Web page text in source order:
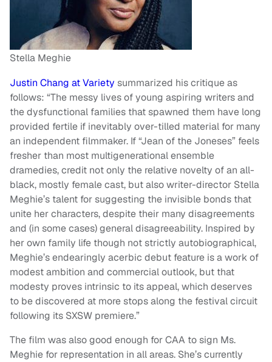
Stella Meghie
Justin Chang at Variety summarized his critique as
follows: “The messy lives of young aspiring writers and
the dysfunctional families that spawned them have long
provided fertile if inevitably over-tilled material for many
an independent filmmaker. If “Jean of the Joneses” feels
fresher than most multigenerational ensemble
dramedies, credit not only the relative novelty of an all-
black, mostly female cast, but also writer-director Stella
Meghie’s talent for suggesting the invisible bonds that
unite her characters, despite their many disagreements
and (in some cases) general disagreeability. Inspired by
her own family life though not strictly autobiographical,
Meghie’s endearingly acerbic debut feature is a work of
modest ambition and commercial outlook, but that
modesty proves intrinsic to its appeal, which deserves
to be discovered at more stops along the festival circuit
following its SXSW premiere.”
The film was also good enough for CAA to sign Ms.
Meghie for representation in all areas. She’s currently